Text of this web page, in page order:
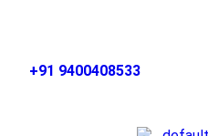
+91 9400408533